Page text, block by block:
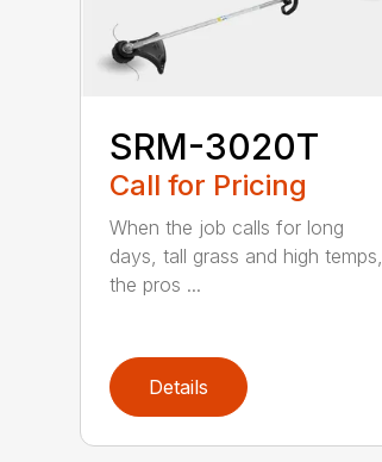
SRM-3020T
Call for Pricing
When the job calls for long
days, tall grass and high temps,
the pros ...
Details